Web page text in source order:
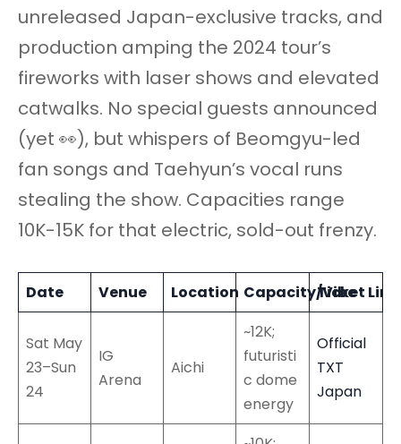
unreleased Japan-exclusive tracks, and
production amping the 2024 tour’s
fireworks with laser shows and elevated
catwalks. No special guests announced
(yet 👀), but whispers of Beomgyu-led
fan songs and Taehyun’s vocal runs
stealing the show. Capacities range
10K-15K for that electric, sold-out frenzy.
Date Venue Location Capacity/Vibe
Ticket
Sat May
23–Sun
24
IG
Arena
Aichi
~12K;
futuristi
c dome
energy
Official
TXT
Japan